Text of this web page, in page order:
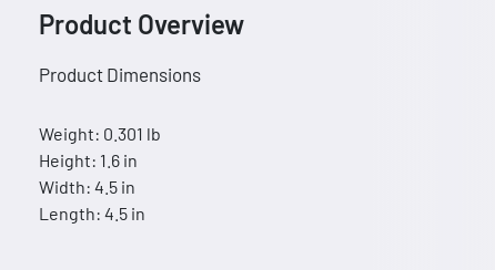
Product Overview
Product Dimensions
Weight: 0.301 lb
Height: 1.6 in
Width: 4.5 in
Length: 4.5 in